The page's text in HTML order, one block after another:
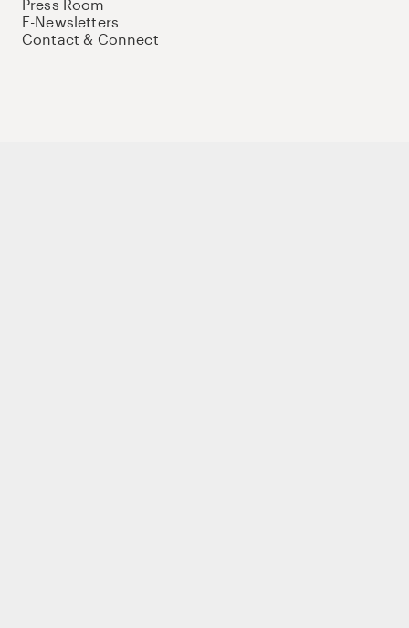
Press Room
E-Newsletters
Contact & Connect